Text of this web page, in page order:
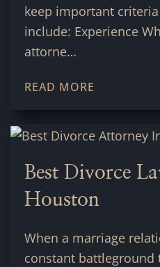
keep important
include: Experience
attorne…
READ MORE
Best Divorce
Houston
When a marriage
constant battleground